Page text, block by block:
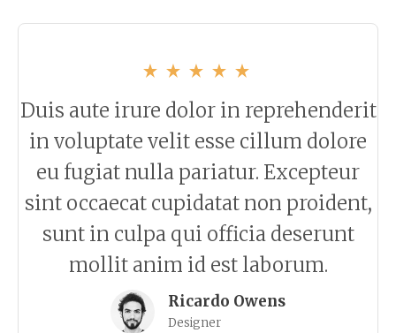
Duis aute irure dolor in reprehenderit
in voluptate velit esse cillum dolore
eu fugiat nulla pariatur. Excepteur
sint occaecat cupidatat non proident,
sunt in culpa qui officia deserunt
mollit anim id est laborum.
Ricardo Owens
Designer